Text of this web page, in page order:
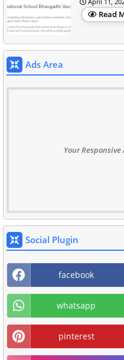
Read
Ads Area
Your Responsive
Social Plugin
facebook
whatsapp
pinterest